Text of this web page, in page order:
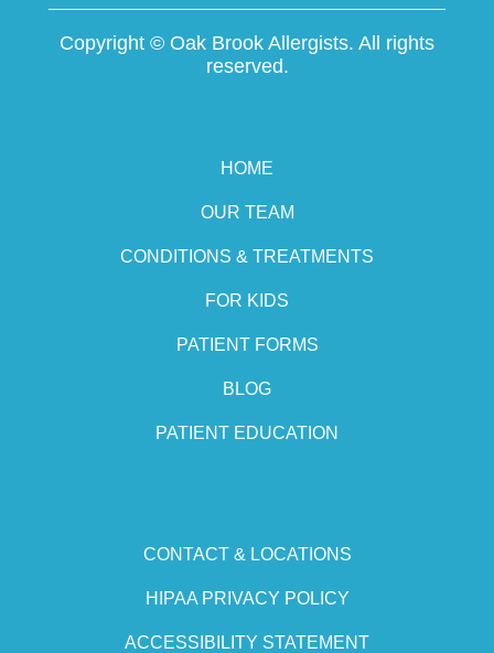
Copyright © Oak Brook Allergists. All rights
reserved.
HOME
OUR TEAM
CONDITIONS & TREATMENTS
FOR KIDS
PATIENT FORMS
BLOG
PATIENT EDUCATION
CONTACT & LOCATIONS
HIPAA PRIVACY POLICY
ACCESSIBILITY STATEMENT